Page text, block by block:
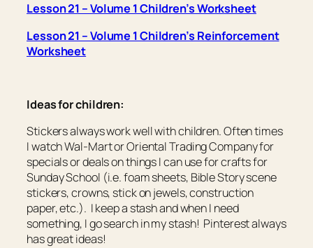
Lesson 21 – Volume 1 Children’s Worksheet
Lesson 21 – Volume 1 Children’s Reinforcement
Worksheet
Ideas for children:
Stickers always work well with children. Often times
I watch Wal-Mart or Oriental Trading Company for
specials or deals on things I can use for crafts for
Sunday School (i.e. foam sheets, Bible Story scene
stickers, crowns, stick on jewels, construction
paper, etc.). I keep a stash and when I need
something, I go search in my stash! Pinterest always
has great ideas!